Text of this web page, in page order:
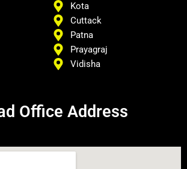
Kota
Cuttack
Patna
Prayagraj
Vidisha
Office Address